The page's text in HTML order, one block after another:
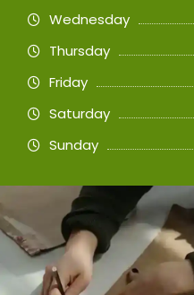
Wednesday
Thursday
Friday
Saturday
Sunday